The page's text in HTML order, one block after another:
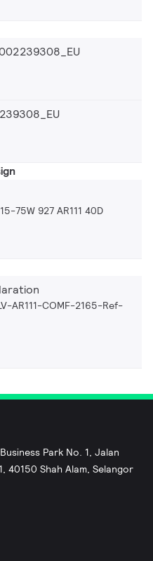
75W 927 AR111 40D
AR111-COMF-2165-Ref-
Park No. 1, Jalan
40150 Shah Alam, Selangor